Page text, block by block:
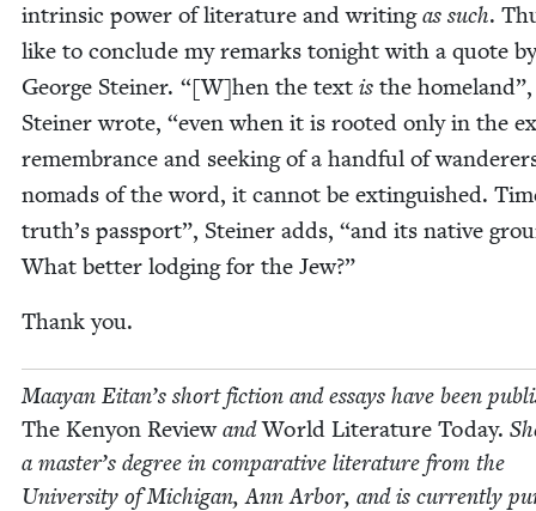
intrin­sic pow­er of lit­er­a­ture and writ­ingas such.
like to con­clude my remarks tonight with a quote by
George Stein­er. “[W]hen the text is the home­land”,
Stein­er wrote, “even when it is root­ed only in the
remem­brance and seek­ing of a hand­ful of
nomads of the word, it can­not be extin­guished.
truth’s pass­port”, Stein­er adds, “and its native
What bet­ter lodg­ing for the Jew?”
Thank you.
Maayan Eitan’s short fic­tion and essays have been
The Keny­on ReviewandWorld Lit­er­a­ture Today.
a master’s degree in com­par­a­tive lit­er­a­ture from the
Uni­ver­si­ty of Michi­gan, Ann Arbor, and is cur­rent­ly